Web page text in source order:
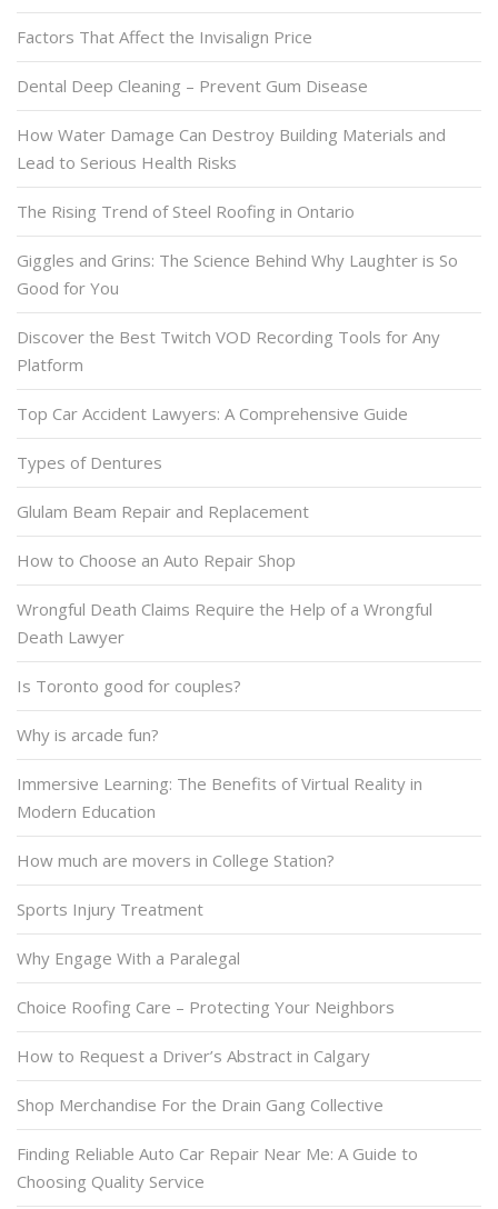
Factors That Affect the Invisalign Price
Dental Deep Cleaning – Prevent Gum Disease
How Water Damage Can Destroy Building Materials and
Lead to Serious Health Risks
The Rising Trend of Steel Roofing in Ontario
Giggles and Grins: The Science Behind Why Laughter is So
Good for You
Discover the Best Twitch VOD Recording Tools for Any
Platform
Top Car Accident Lawyers: A Comprehensive Guide
Types of Dentures
Glulam Beam Repair and Replacement
How to Choose an Auto Repair Shop
Wrongful Death Claims Require the Help of a Wrongful
Death Lawyer
Is Toronto good for couples?
Why is arcade fun?
Immersive Learning: The Benefits of Virtual Reality in
Modern Education
How much are movers in College Station?
Sports Injury Treatment
Why Engage With a Paralegal
Choice Roofing Care – Protecting Your Neighbors
How to Request a Driver’s Abstract in Calgary
Shop Merchandise For the Drain Gang Collective
Finding Reliable Auto Car Repair Near Me: A Guide to
Choosing Quality Service